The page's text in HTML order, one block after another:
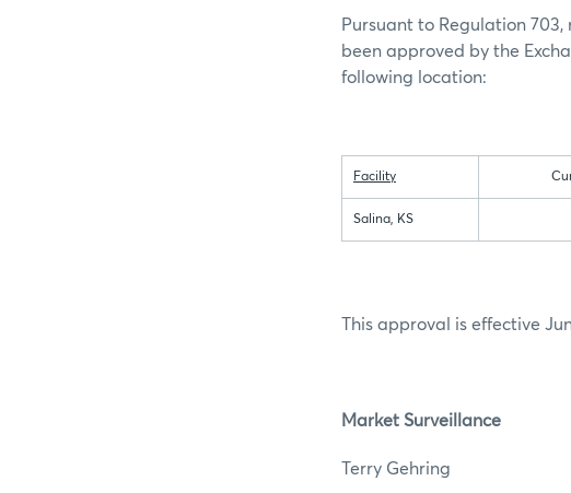
Pursuant to Regulation
been approved by the
following location:
Facility
Salina, KS
This approval is effective
Market Surveillance
Terry